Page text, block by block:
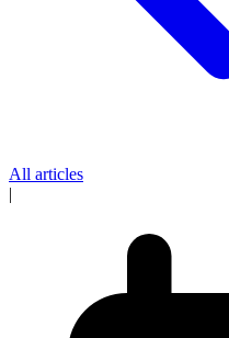
All articles
|